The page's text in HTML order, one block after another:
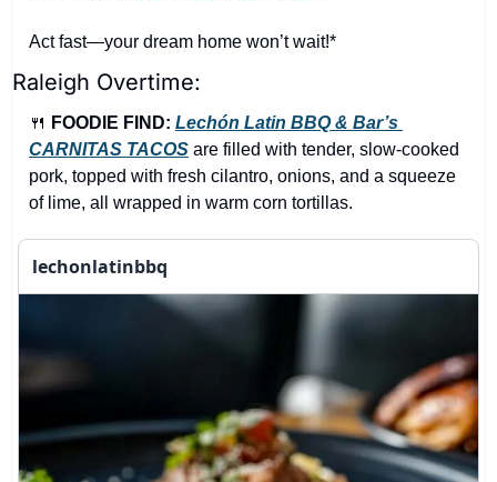
Act fast—your dream home won’t wait!*
Raleigh Overtime:
🍴 FOODIE FIND: Lechón Latin BBQ & Bar’s
CARNITAS TACOS are filled with tender, slow-cooked
pork, topped with fresh cilantro, onions, and a squeeze
of lime, all wrapped in warm corn tortillas.
lechonlatinbbq